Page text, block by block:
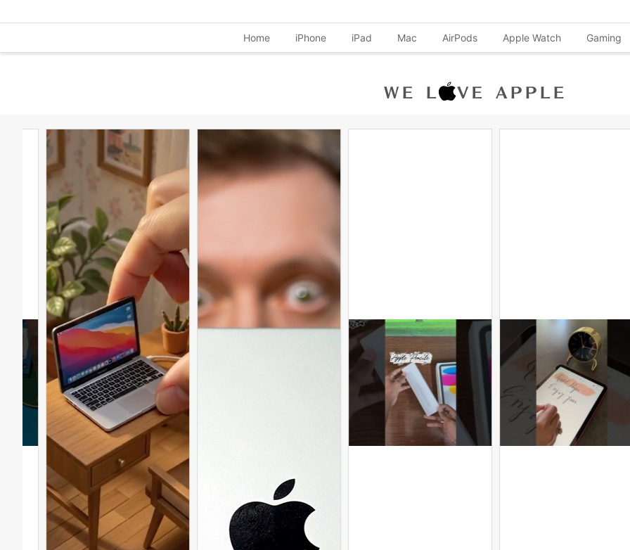
Home iPhone iPad Mac AirPods Apple Watch Gaming